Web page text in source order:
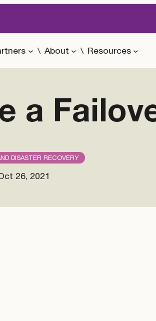
About Resources
a
DISASTER RECOVERY
26, 2021